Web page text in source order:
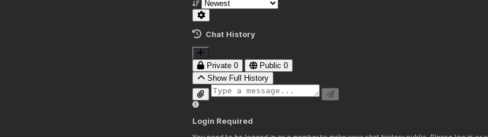
Chat History
Private 0 Public 0
Show Full History
Login Required